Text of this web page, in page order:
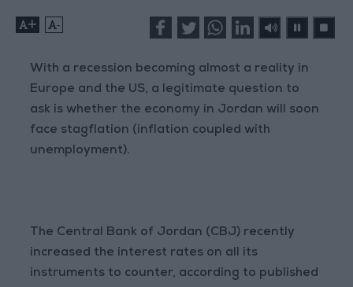
+ -
With a recession becoming almost a reality in
Europe and the US, a legitimate question to
ask is whether the economy in Jordan will soon
face stagflation (inflation coupled with
unemployment).
The Central Bank of Jordan (CBJ) recently
increased the interest rates on all its
instruments to counter, according to published